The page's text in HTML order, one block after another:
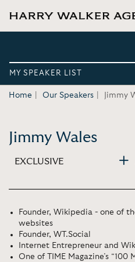
MY SPEAKER LIST
Home Our Speakers Jimmy
Jimmy Wales
EXCLUSIVE
Founder, Wikipedia - one of
websites
Founder, WT.Social
Internet Entrepreneur and
One of TIME Magazine’s